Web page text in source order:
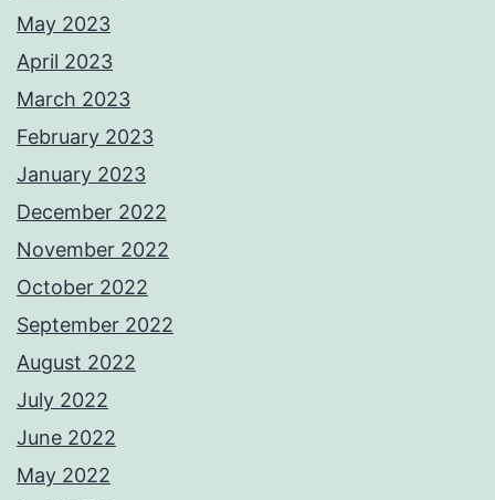
May 2023
April 2023
March 2023
February 2023
January 2023
December 2022
November 2022
October 2022
September 2022
August 2022
July 2022
June 2022
May 2022